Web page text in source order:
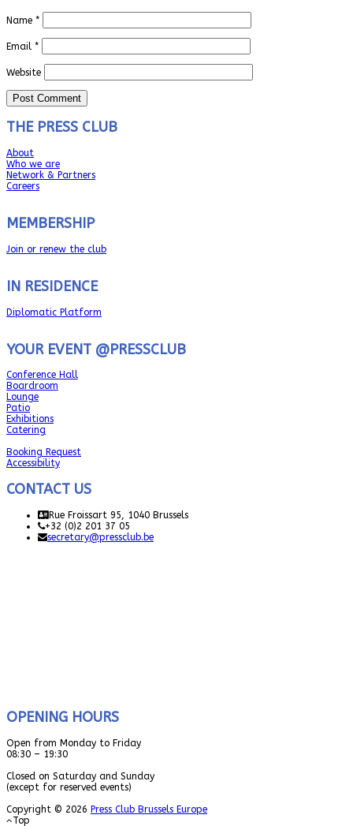
Name *
Email *
Website
THE PRESS CLUB
About
Who we are
Network & Partners
Careers
MEMBERSHIP
Join or renew the club
IN RESIDENCE
Diplomatic Platform
YOUR EVENT @PRESSCLUB
Conference Hall
Boardroom
Lounge
Patio
Exhibitions
Catering
Booking Request
Accessibility
CONTACT US
Rue Froissart 95, 1040 Brussels
+32 (0)2 201 37 05
secretary@pressclub.be
OPENING HOURS
Open from Monday to Friday
08:30 – 19:30
Closed on Saturday and Sunday
(except for reserved events)
Copyright © 2026 Press Club Brussels Europe
Top